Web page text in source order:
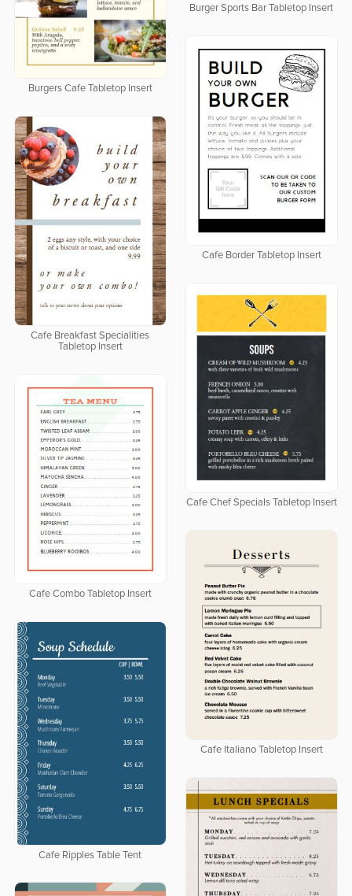
Burger Sports Bar Tabletop Insert
Burgers Cafe Tabletop Insert
Cafe Border Tabletop Insert
Cafe Breakfast Specialities
Tabletop Insert
Cafe Chef Specials Tabletop Insert
Cafe Combo Tabletop Insert
Cafe Italiano Tabletop Insert
Cafe Ripples Table Tent